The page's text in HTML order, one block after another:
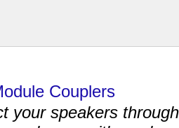
Couplers
your speakers